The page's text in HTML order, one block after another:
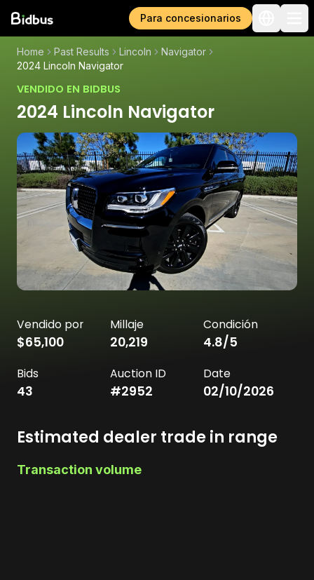
Para concesionarios
Home Past Results Lincoln
Navigator
2024 Lincoln Navigator
VENDIDO EN BIDBUS
2024 Lincoln Navigator
Vendido por
$65,100
Millaje
20,219
Condición
4.8/5
Bids
43
Auction ID
#2952
Date
02/10/2026
Estimated dealer trade in range
Transaction volume